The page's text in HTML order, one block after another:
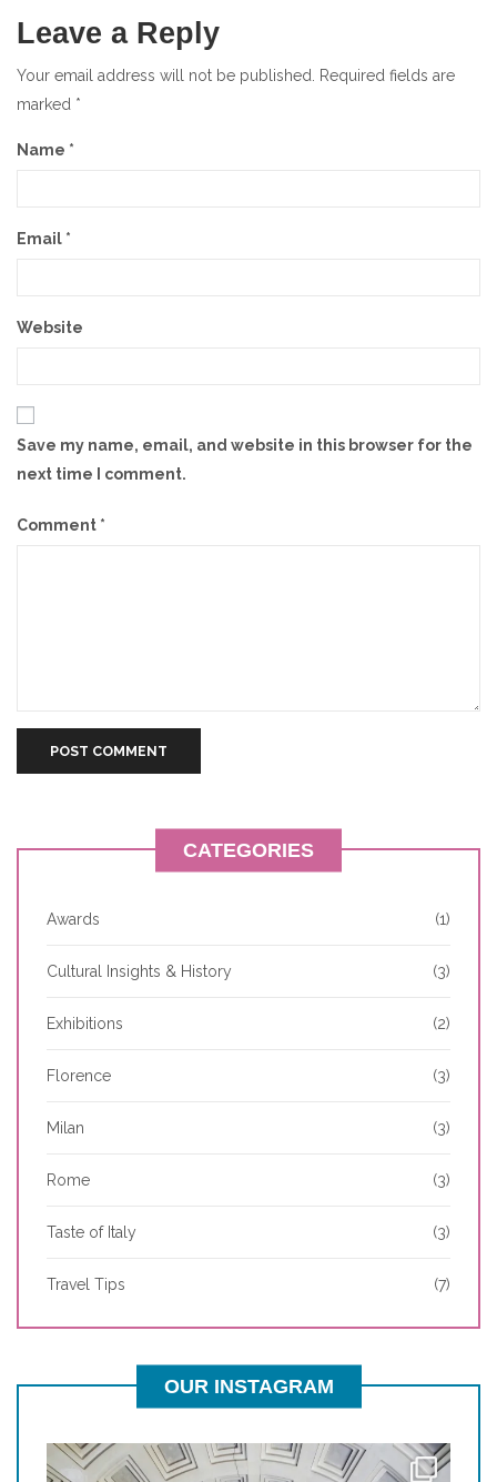
Leave a Reply
Your email address will not be published. Required fields are
marked *
Name *
Email *
Website
Save my name, email, and website in this browser for the
next time I comment.
Comment *
CATEGORIES
Awards (1)
Cultural Insights & History (3)
Exhibitions (2)
Florence (3)
Milan (3)
Rome (3)
Taste of Italy (3)
Travel Tips (7)
OUR INSTAGRAM